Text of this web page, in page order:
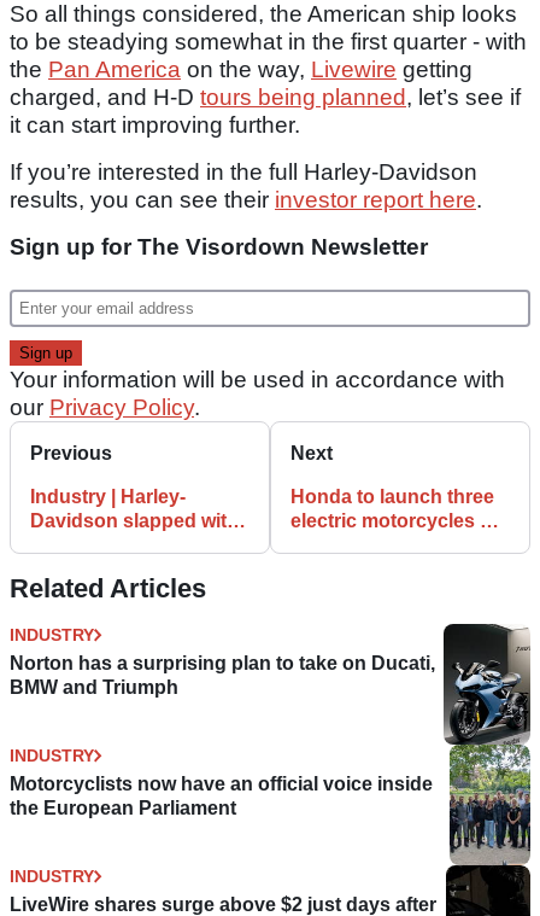
So all things considered, the American ship looks
to be steadying somewhat in the first quarter - with
the Pan America on the way, Livewire getting
charged, and H-D tours being planned, let’s see if
it can start improving further.
If you’re interested in the full Harley-Davidson
results, you can see their investor report here.
Sign up for The Visordown Newsletter
Your information will be used in accordance with
our Privacy Policy.
Previous
Industry | Harley-
Davidson slapped with
Next
Honda to launch three
electric motorcycles by
Related Articles
INDUSTRY
Norton has a surprising plan to take on Ducati,
BMW and Triumph
INDUSTRY
Motorcyclists now have an official voice inside
the European Parliament
INDUSTRY
LiveWire shares surge above $2 just days after